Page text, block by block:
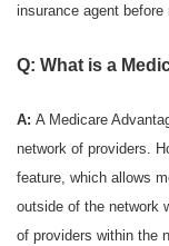
insurance agent
Q: What is a
A: A Medicare
network of providers.
feature, which allows
outside of the network
of providers within the